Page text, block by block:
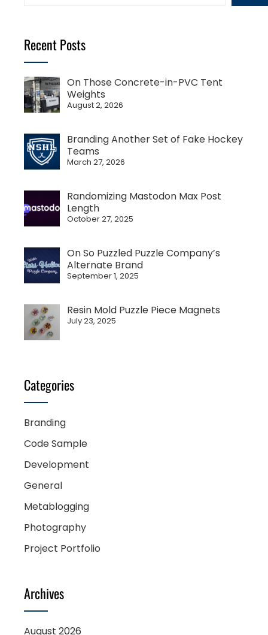
Recent Posts
On Those Concrete-in-PVC Tent
Weights
August 2, 2026
Branding Another Set of Fake Hockey
Teams
March 27, 2026
Randomizing Mastodon Max Post
Length
October 27, 2025
On So Puzzled Puzzle Company’s
Alternate Brand
September 1, 2025
Resin Mold Puzzle Piece Magnets
July 23, 2025
Categories
Branding
Code Sample
Development
General
Metablogging
Photography
Project Portfolio
Archives
August 2026